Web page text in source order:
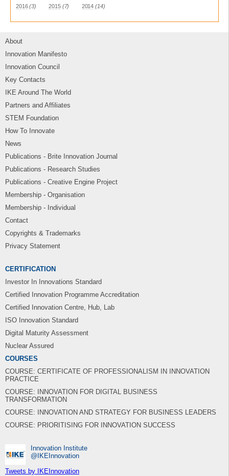
2016 (3) 2015 (7) 2014 (14)
About
Innovation Manifesto
Innovation Council
Key Contacts
IKE Around The World
Partners and Affiliates
STEM Foundation
How To Innovate
News
Publications - Brite Innovation Journal
Publications - Research Studies
Publications - Creative Engine Project
Membership - Organisation
Membership - Individual
Contact
Copyrights & Trademarks
Privacy Statement
CERTIFICATION
Investor In Innovations Standard
Certified Innovation Programme Accreditation
Certified Innovation Centre, Hub, Lab
ISO Innovation Standard
Digital Maturity Assessment
Nuclear Assured
COURSES
COURSE: CERTIFICATE OF PROFESSIONALISM IN INNOVATION
PRACTICE
COURSE: INNOVATION FOR DIGITAL BUSINESS
TRANSFORMATION
COURSE: INNOVATION AND STRATEGY FOR BUSINESS LEADERS
COURSE: PRIORITISING FOR INNOVATION SUCCESS
Innovation Institute
‎@IKEInnovation
Tweets by IKEInnovation